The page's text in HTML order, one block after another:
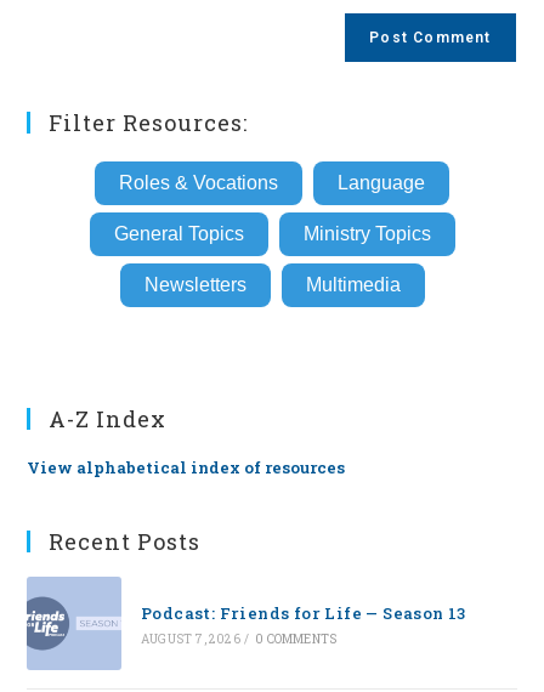
Filter Resources:
Roles & Vocations Language
General Topics Ministry Topics
Newsletters Multimedia
A-Z Index
View alphabetical index of resources
Recent Posts
Podcast: Friends for Life — Season 13
AUGUST 7, 2026 / 0 COMMENTS